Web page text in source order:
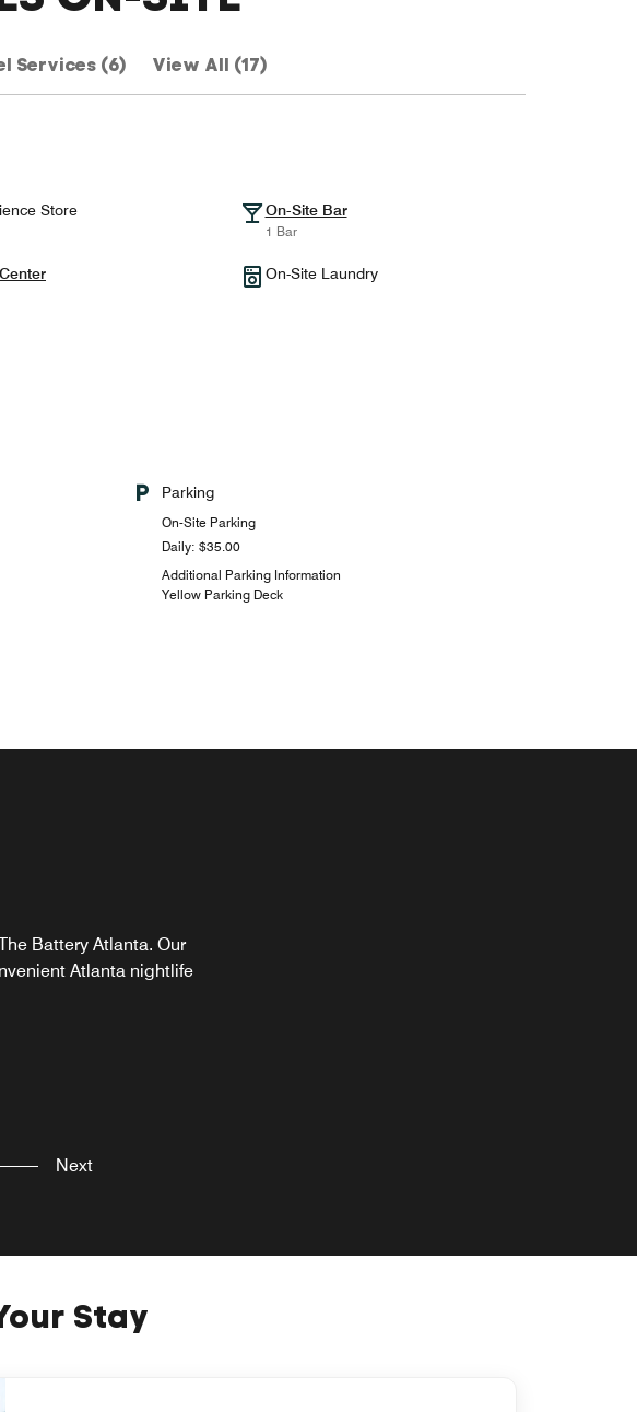
Services (6) View All (17)
Store On-Site Bar
1 Bar
On-Site Laundry
Parking
On-Site Parking
Daily: $35.00
Additional Parking Information
Yellow Parking Deck
Battery Atlanta. Our
Atlanta nightlife
Next
Stay